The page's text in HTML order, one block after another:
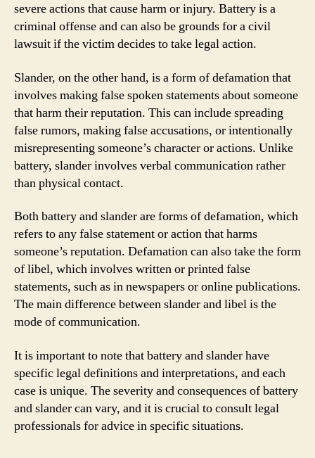
severe actions that cause harm or injury. Battery is a
criminal offense and can also be grounds for a civil
lawsuit if the victim decides to take legal action.
Slander, on the other hand, is a form of defamation that
involves making false spoken statements about someone
that harm their reputation. This can include spreading
false rumors, making false accusations, or intentionally
misrepresenting someone’s character or actions. Unlike
battery, slander involves verbal communication rather
than physical contact.
Both battery and slander are forms of defamation, which
refers to any false statement or action that harms
someone’s reputation. Defamation can also take the form
of libel, which involves written or printed false
statements, such as in newspapers or online publications.
The main difference between slander and libel is the
mode of communication.
It is important to note that battery and slander have
specific legal definitions and interpretations, and each
case is unique. The severity and consequences of battery
and slander can vary, and it is crucial to consult legal
professionals for advice in specific situations.